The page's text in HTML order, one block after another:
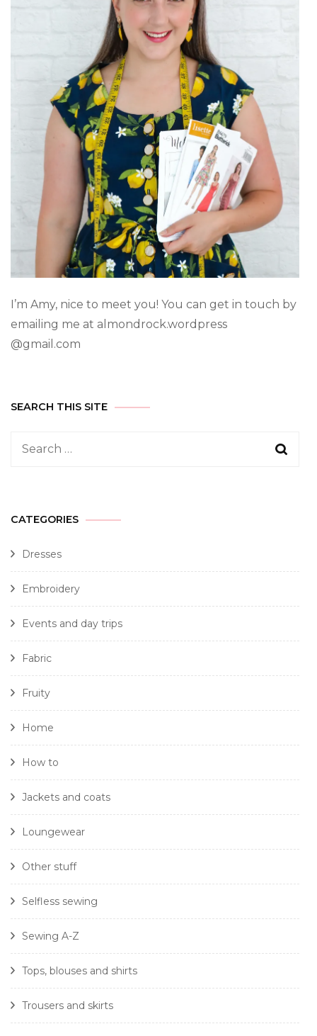
I’m Amy, nice to meet you! You can get in touch by
emailing me at almondrock.wordpress
@gmail.com
SEARCH THIS SITE
CATEGORIES
Dresses
Embroidery
Events and day trips
Fabric
Fruity
Home
How to
Jackets and coats
Loungewear
Other stuff
Selfless sewing
Sewing A-Z
Tops, blouses and shirts
Trousers and skirts